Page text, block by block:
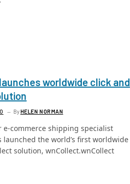
worldwide click and
ByHELEN NORMAN
e-commerce shipping specialist
launched the world’s first worldwide
solution, wnCollect.wnCollect